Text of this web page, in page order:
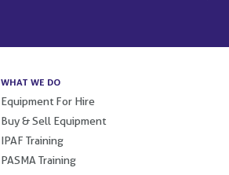
WHAT WE DO
Equipment For Hire
Buy & Sell Equipment
IPAF Training
PASMA Training